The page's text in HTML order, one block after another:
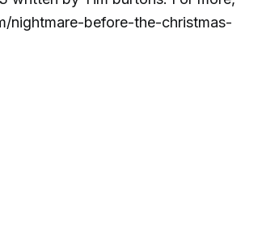
nightmare-before-the-christmas-